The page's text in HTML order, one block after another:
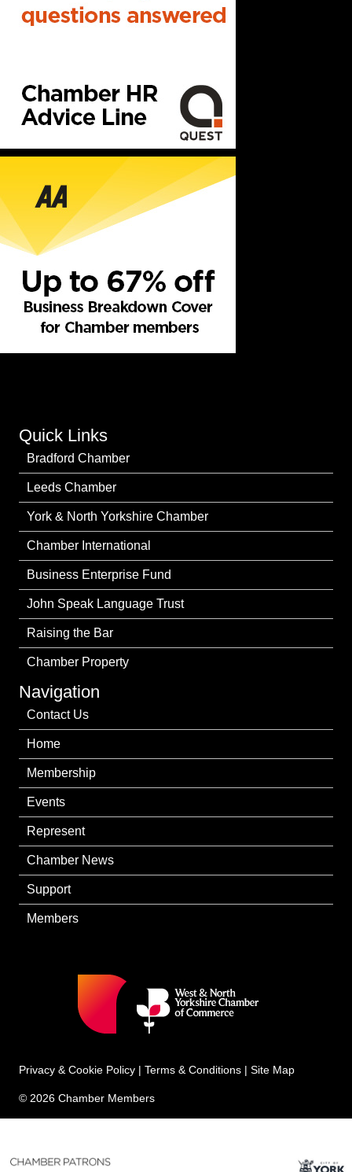
Quick Links
Bradford Chamber
Leeds Chamber
York & North Yorkshire Chamber
Chamber International
Business Enterprise Fund
John Speak Language Trust
Raising the Bar
Chamber Property
Navigation
Contact Us
Home
Membership
Events
Represent
Chamber News
Support
Members
Privacy & Cookie Policy | Terms & Conditions | Site Map
© 2026 Chamber Members